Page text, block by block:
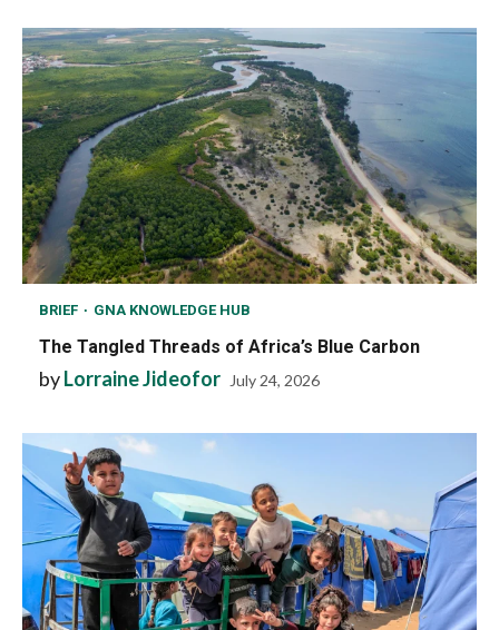
BRIEF GNA KNOWLEDGE HUB
The Tangled Threads of Africa’s Blue Carbon
byLorraine Jideofor July 24, 2026